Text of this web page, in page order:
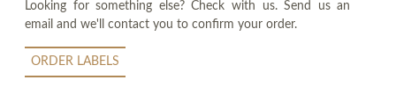
Looking for something else? Check with us. Send us an
email and we'll contact you to confirm your order.
ORDER LABELS